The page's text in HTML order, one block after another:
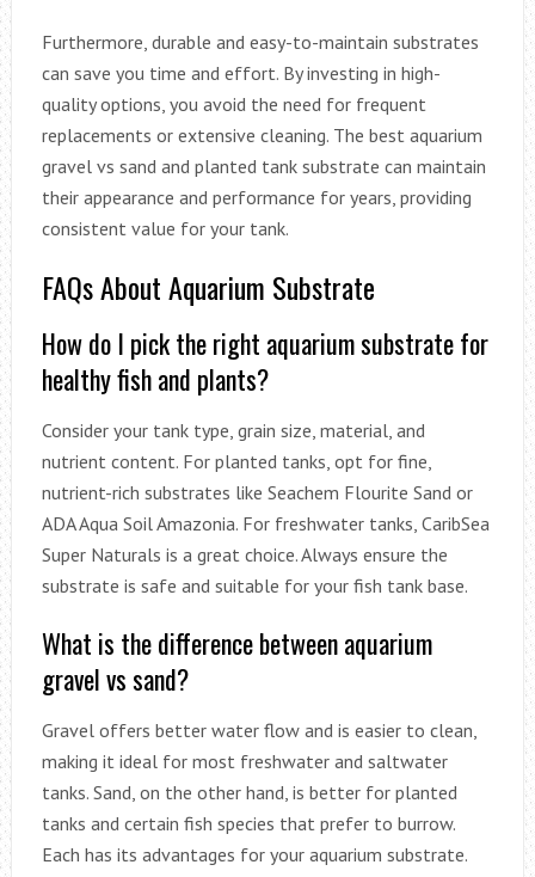
Furthermore, durable and easy-to-maintain substrates
can save you time and effort. By investing in high-
quality options, you avoid the need for frequent
replacements or extensive cleaning. The best aquarium
gravel vs sand and planted tank substrate can maintain
their appearance and performance for years, providing
consistent value for your tank.
FAQs About Aquarium Substrate
How do I pick the right aquarium substrate for
healthy fish and plants?
Consider your tank type, grain size, material, and
nutrient content. For planted tanks, opt for fine,
nutrient-rich substrates like Seachem Flourite Sand or
ADA Aqua Soil Amazonia. For freshwater tanks, CaribSea
Super Naturals is a great choice. Always ensure the
substrate is safe and suitable for your fish tank base.
What is the difference between aquarium
gravel vs sand?
Gravel offers better water flow and is easier to clean,
making it ideal for most freshwater and saltwater
tanks. Sand, on the other hand, is better for planted
tanks and certain fish species that prefer to burrow.
Each has its advantages for your aquarium substrate.